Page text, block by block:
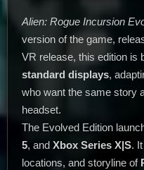
Alien: Rogue Incursion
version of the game,
VR release, this edition is
standard displays,
who want the same story
headset.
The Evolved Edition
5, and Xbox Series X|S.
locations, and storyline of